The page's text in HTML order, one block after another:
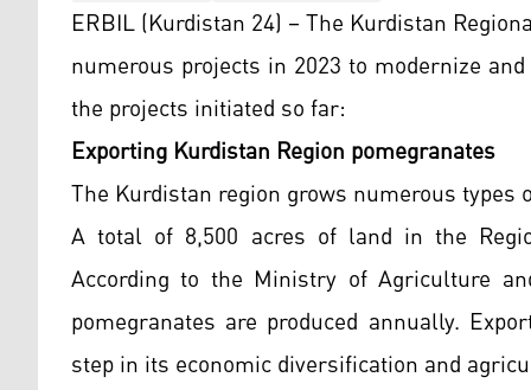
ERBIL (Kurdistan 24) – The Kurdistan
numerous projects in 2023 to modernize
the projects initiated so far:
Exporting Kurdistan Region pomegranates
The Kurdistan region grows numerous
A total of 8,500 acres of land in the
According to the Ministry of Agriculture
pomegranates are produced annually.
step in its economic diversification and